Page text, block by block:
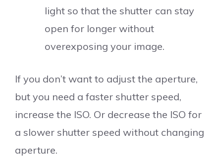
light so that the shutter can stay
open for longer without
overexposing your image.
If you don’t want to adjust the aperture,
but you need a faster shutter speed,
increase the ISO. Or decrease the ISO for
a slower shutter speed without changing
aperture.